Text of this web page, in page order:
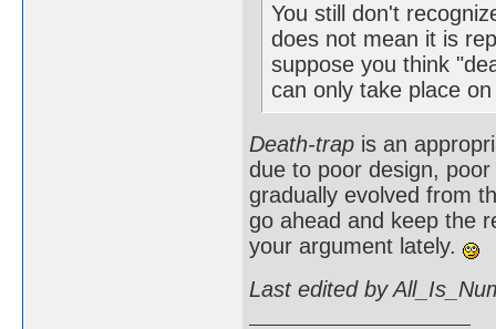
You still don't
does not mean it is
suppose you think
can only take place
Death-trap is an
due to poor design,
gradually evolved from
go ahead and keep the
your argument lately.
Last edited by